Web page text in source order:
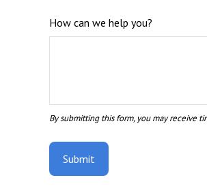
How can we help you?